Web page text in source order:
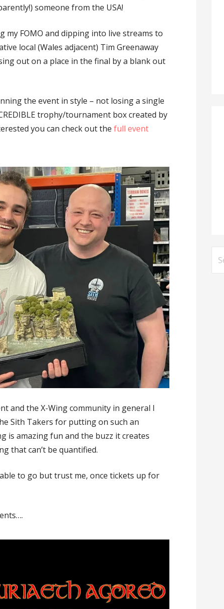
someone from the USA!
my FOMO and dipping into live streams to
local (Wales adjacent) Tim Greenaway
out on a place in the final by a blank out
the event in style – not losing a single
trophy/tournament box created by
you can check out thefull event
and the X-Wing community in general I
Sith Takers for putting on such an
is amazing fun and the buzz it creates
that can’t be quantified.
to go but trust me, once tickets up for